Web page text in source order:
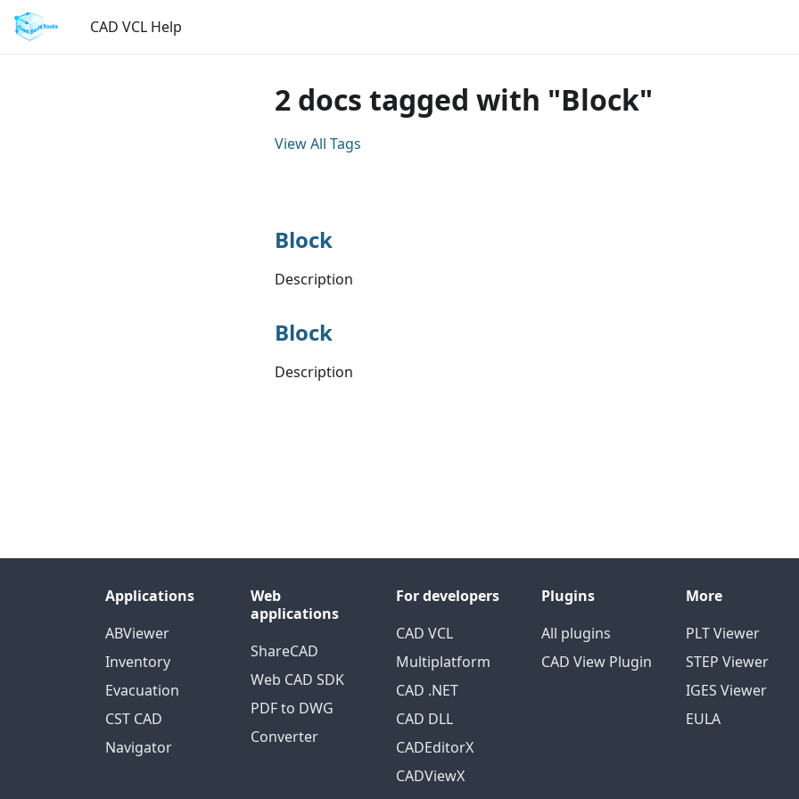
CAD VCL Help
2 docs tagged with "Block"
View All Tags
Block
Description
Block
Description
Applications
ABViewer
Inventory
Evacuation
CST CAD
Navigator
Web
applications
ShareCAD
Web CAD SDK
PDF to DWG
Converter
For developers
CAD VCL
Multiplatform
CAD .NET
CAD DLL
CADEditorX
CADViewX
Plugins
All plugins
CAD View Plugin
More
PLT Viewer
STEP Viewer
IGES Viewer
EULA